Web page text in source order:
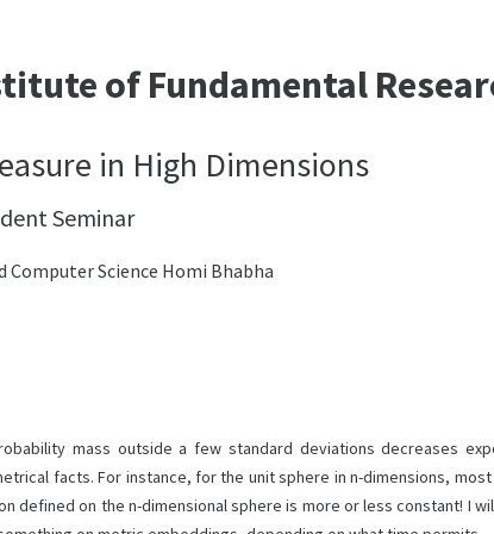
of Fundamental
in High Dimensions
Seminar
Science Homi Bhabha
mass outside a few standard deviations decreases
facts. For instance, for the unit sphere in n-dimensions,
on the n-dimensional sphere is more or less constant! I